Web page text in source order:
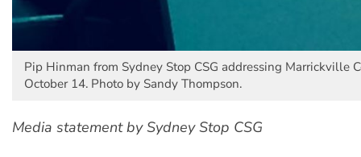
Pip Hinman from Sydney Stop CSG addressing Marrickville
October 14. Photo by Sandy Thompson.
Media statement by Sydney Stop CSG